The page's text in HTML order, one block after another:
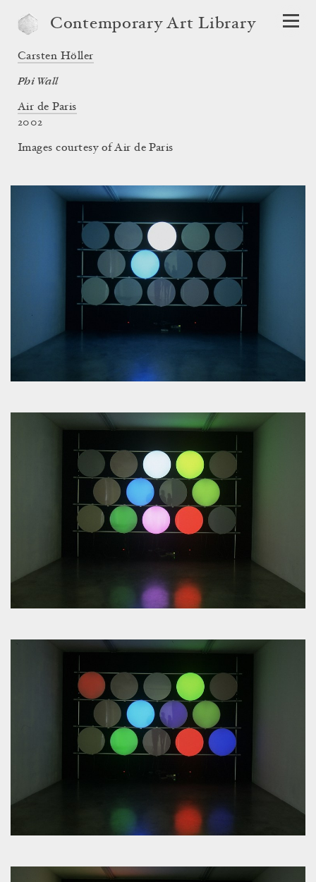
Contemporary Art Library
Carsten Höller
Phi Wall
Air de Paris
2002
Images courtesy of Air de Paris